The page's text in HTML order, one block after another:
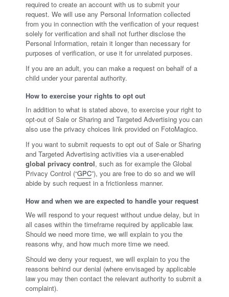
required to create an account with us to submit your
request. We will use any Personal Information collected
from you in connection with the verification of your request
solely for verification and shall not further disclose the
Personal Information, retain it longer than necessary for
purposes of verification, or use it for unrelated purposes.
If you are an adult, you can make a request on behalf of a
child under your parental authority.
How to exercise your rights to opt out
In addition to what is stated above, to exercise your right to
opt-out of Sale or Sharing and Targeted Advertising you can
also use the privacy choices link provided on FotoMagico.
If you want to submit requests to opt out of Sale or Sharing
and Targeted Advertising activities via a user-enabled
global privacy control, such as for example the Global
Privacy Control (“GPC”), you are free to do so and we will
abide by such request in a frictionless manner.
How and when we are expected to handle your request
We will respond to your request without undue delay, but in
all cases within the timeframe required by applicable law.
Should we need more time, we will explain to you the
reasons why, and how much more time we need.
Should we deny your request, we will explain to you the
reasons behind our denial (where envisaged by applicable
law you may then contact the relevant authority to submit a
complaint).